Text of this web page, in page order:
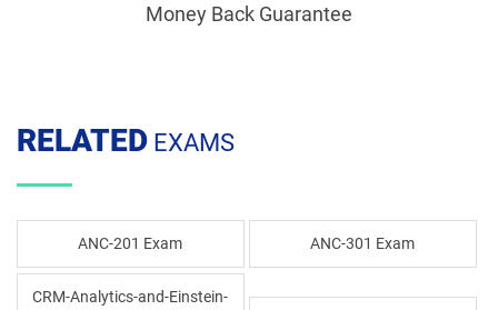
Money Back Guarantee
RELATED EXAMS
ANC-201 Exam ANC-301 Exam
CRM-Analytics-and-Einstein-